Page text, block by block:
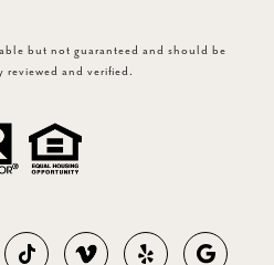
but not guaranteed and should be
reviewed and verified.